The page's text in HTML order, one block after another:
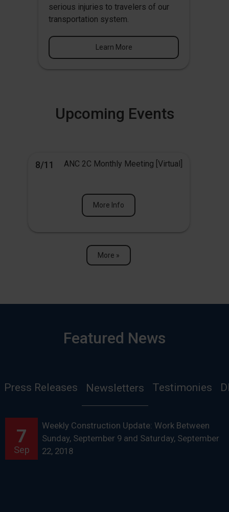
serious injuries to travelers of our
transportation system.
Learn More
Upcoming Events
8/11 ANC 2C Monthly Meeting [Virtual]
More Info
More »
Featured News
Press Releases Newsletters Testimonies
7
Sep
Weekly Construction Update: Work Between
Sunday, September 9 and Saturday, September
22, 2018